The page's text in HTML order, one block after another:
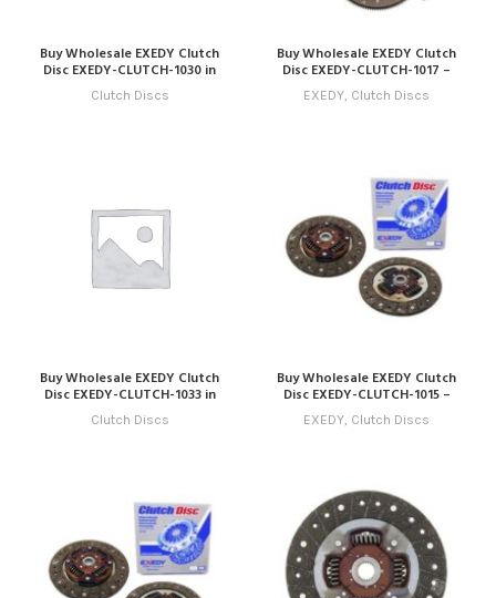
Buy Wholesale EXEDY Clutch
Disc EXEDY-CLUTCH-1030 in
Dubai | Art Trading Auto Parts
Clutch Discs
Buy Wholesale EXEDY Clutch
Disc EXEDY-CLUTCH-1017 –
Compatible with Model 17
(2027 – 2030) Online
EXEDY, Clutch Discs
Buy Wholesale EXEDY Clutch
Disc EXEDY-CLUTCH-1033 in
Dubai | Art Trading Auto Parts
Clutch Discs
Buy Wholesale EXEDY Clutch
Disc EXEDY-CLUTCH-1015 –
Compatible with Model 15
(2025 – 2028) Online
EXEDY, Clutch Discs